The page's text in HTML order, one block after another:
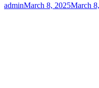
Author
adminPosted
March 8, 2025March